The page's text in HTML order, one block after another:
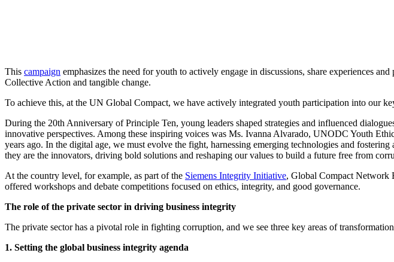
This campaign emphasizes the need for youth to actively engage in discussions, share experiences
Collective Action and tangible change.
To achieve this, at the UN Global Compact, we have actively integrated youth participation into our
During the 20th Anniversary of Principle Ten, young leaders shaped strategies and influenced
innovative perspectives. Among these inspiring voices was Ms. Ivanna Alvarado, UNODC Youth
years ago. In the digital age, we must evolve the fight, harnessing emerging technologies and
they are the innovators, driving bold solutions and reshaping our values to build a future free from
At the country level, for example, as part of the Siemens Integrity Initiative, Global Compact Network
offered workshops and debate competitions focused on ethics, integrity, and good governance.
The role of the private sector in driving business integrity
The private sector has a pivotal role in fighting corruption, and we see three key areas of
1. Setting the global business integrity agenda